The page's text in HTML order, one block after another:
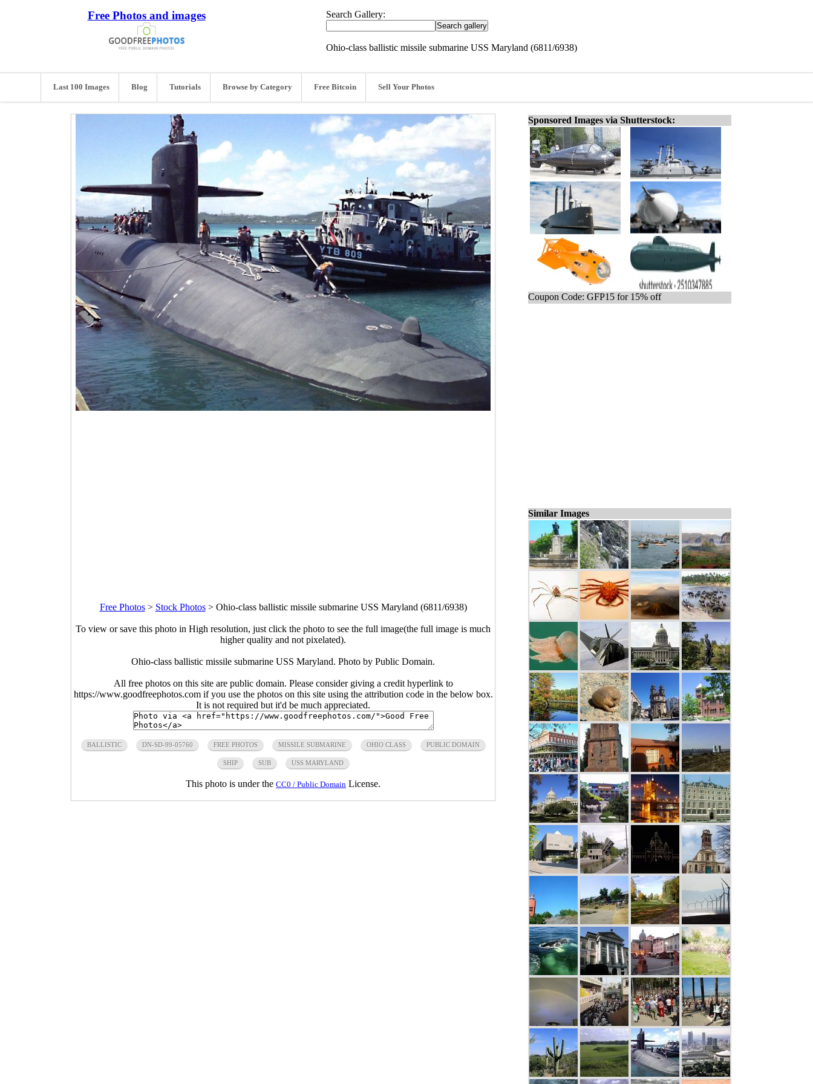
Free Photos and images Search Gallery:
Ohio-class ballistic missile submarine USS Maryland (6811/6938)
Last 100 Images Blog Tutorials Browse by Category Free Bitcoin Sell Your Photos
Free Photos> Stock Photos> Ohio-class ballistic missile submarine USS Maryland (6811/6938)
To view or save this photo in High resolution, just click the photo to see the full image(the full image is much
higher quality and not pixelated).
Ohio-class ballistic missile submarine USS Maryland. Photo by Public Domain.
All free photos on this site are public domain. Please consider giving a credit hyperlink to
https://www.goodfreephotos.com if you use the photos on this site using the attribution code in the below box.
It is not required but it'd be much appreciated.
BALLISTIC DN-SD-99-05760 FREE PHOTOS MISSILE SUBMARINE OHIO CLASS PUBLIC DOMAIN
SHIP SUB USS MARYLAND
This photo is under the CC0 / Public Domain License.
Sponsored Images via Shutterstock:
Coupon Code: GFP15 for 15% off
Similar Images